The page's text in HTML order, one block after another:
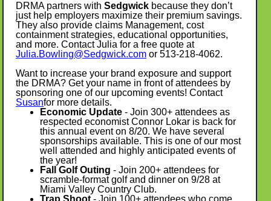
DRMA partners with Sedgwick because they don’t
just help employers maximize their premium savings.
They also provide claims Management, cost
containment strategies, educational opportunities,
and more. Contact Julia for a free quote at
Julia.Bowling@Sedgwick.com or 513-218-4062.
Want to increase your brand exposure and support
the DRMA? Get your name in front of attendees by
sponsoring one of our upcoming events! Contact
Susanfor more details.
Economic Update - Join 300+ attendees as
respected economist Connor Lokar is back for
this annual event on 8/20. We have several
sponsorships available. This is one of our most
well attended and highly anticipated events of
the year!
Fall Golf Outing - Join 200+ attendees for
scramble-format golf and dinner on 9/28 at
Miami Valley Country Club.
Trap Shoot - Join 100+ attendees who come